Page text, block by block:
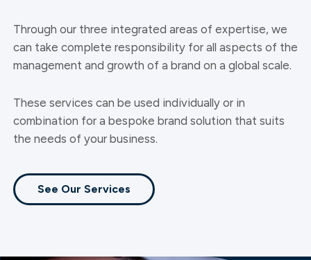
Through our three integrated areas of expertise, we
can take complete responsibility for all aspects of the
management and growth of a brand on a global scale.
These services can be used individually or in
combination for a bespoke brand solution that suits
the needs of your business.
See Our Services